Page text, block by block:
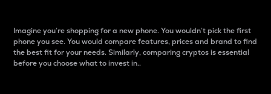
Imagine you’re shopping for a new phone. You wouldn’t pick the first
phone you see. You would compare features, prices and brand to find
the best fit for your needs. Similarly, comparing cryptos is essential
before you choose what to invest in..